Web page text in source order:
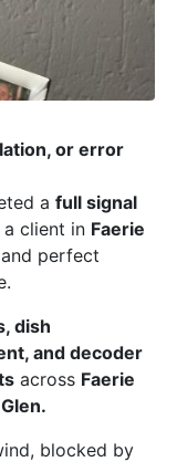
or error
a full signal
client in Faerie
perfect
dish
and decoder
across Faerie
blocked by